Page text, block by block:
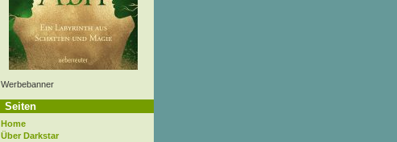
Werbebanner
Seiten
Home
Über Darkstar